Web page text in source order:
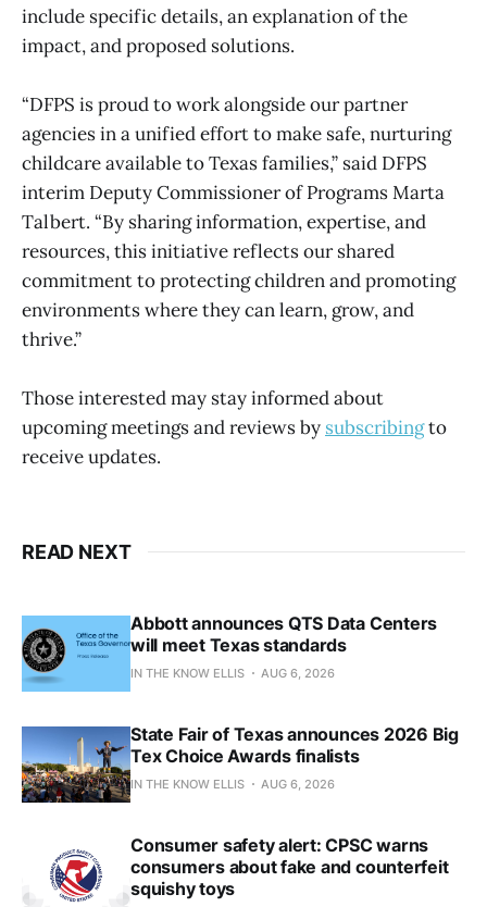
include specific details, an explanation of the
impact, and proposed solutions.
“DFPS is proud to work alongside our partner
agencies in a unified effort to make safe, nurturing
childcare available to Texas families,” said DFPS
interim Deputy Commissioner of Programs Marta
Talbert. “By sharing information, expertise, and
resources, this initiative reflects our shared
commitment to protecting children and promoting
environments where they can learn, grow, and
thrive.”
Those interested may stay informed about
upcoming meetings and reviews by subscribingto
receive updates.
READ NEXT
Abbott announces QTS Data Centers
will meet Texas standards
IN THE KNOW ELLIS AUG 6, 2026
State Fair of Texas announces 2026 Big
Tex Choice Awards finalists
IN THE KNOW ELLIS AUG 6, 2026
Consumer safety alert: CPSC warns
consumers about fake and counterfeit
squishy toys